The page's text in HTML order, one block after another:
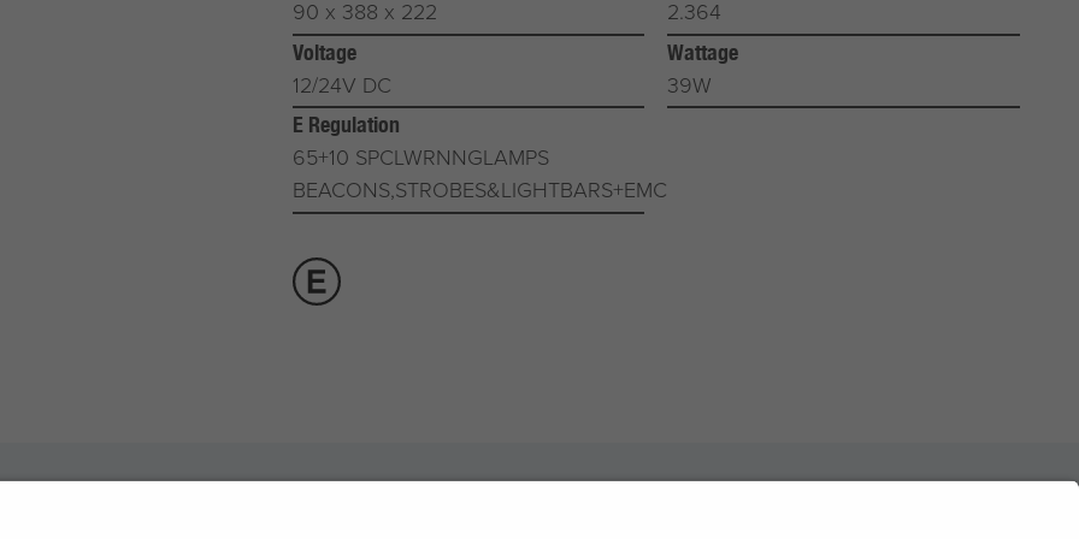
90 x 388 x 222 2.364
Voltage
12/24V DC
Wattage
39W
E Regulation
65+10 SPCLWRNNGLAMPS
BEACONS,STROBES&LIGHTBARS+EMC